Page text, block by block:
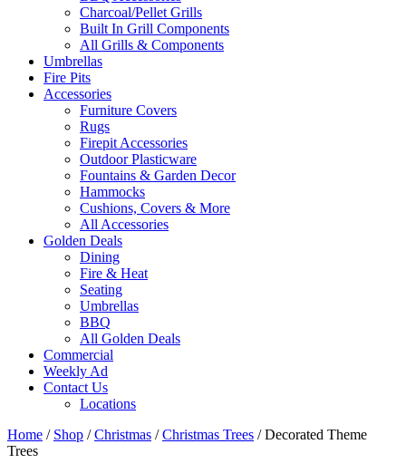
Charcoal/Pellet Grills
Built In Grill Components
All Grills & Components
Umbrellas
Fire Pits
Accessories
Furniture Covers
Rugs
Firepit Accessories
Outdoor Plasticware
Fountains & Garden Decor
Hammocks
Cushions, Covers & More
All Accessories
Golden Deals
Dining
Fire & Heat
Seating
Umbrellas
BBQ
All Golden Deals
Commercial
Weekly Ad
Contact Us
Locations
Home / Shop /Christmas /Christmas Trees / Decorated Theme
Trees